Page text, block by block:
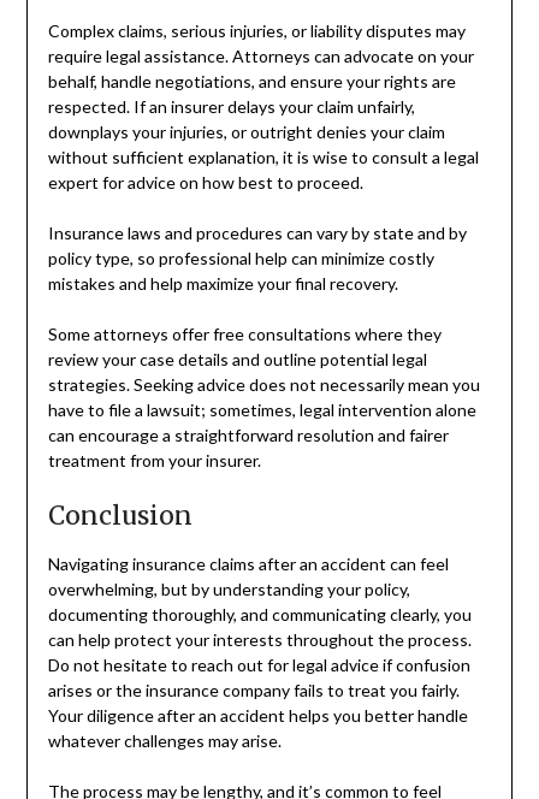
Complex claims, serious injuries, or liability disputes may
require legal assistance. Attorneys can advocate on your
behalf, handle negotiations, and ensure your rights are
respected. If an insurer delays your claim unfairly,
downplays your injuries, or outright denies your claim
without sufficient explanation, it is wise to consult a legal
expert for advice on how best to proceed.
Insurance laws and procedures can vary by state and by
policy type, so professional help can minimize costly
mistakes and help maximize your final recovery.
Some attorneys offer free consultations where they
review your case details and outline potential legal
strategies. Seeking advice does not necessarily mean you
have to file a lawsuit; sometimes, legal intervention alone
can encourage a straightforward resolution and fairer
treatment from your insurer.
Conclusion
Navigating insurance claims after an accident can feel
overwhelming, but by understanding your policy,
documenting thoroughly, and communicating clearly, you
can help protect your interests throughout the process.
Do not hesitate to reach out for legal advice if confusion
arises or the insurance company fails to treat you fairly.
Your diligence after an accident helps you better handle
whatever challenges may arise.
The process may be lengthy, and it’s common to feel